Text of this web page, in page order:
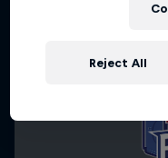
Reject All